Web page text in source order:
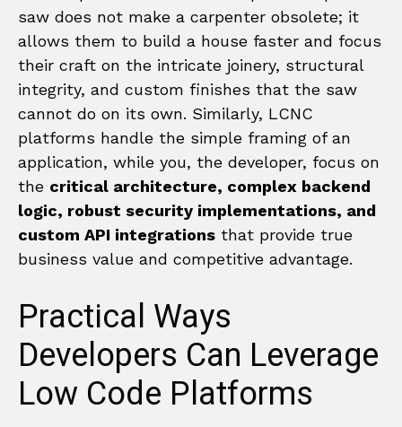
saw does not make a carpenter obsolete; it
allows them to build a house faster and focus
their craft on the intricate joinery, structural
integrity, and custom finishes that the saw
cannot do on its own. Similarly, LCNC
platforms handle the simple framing of an
application, while you, the developer, focus on
the critical architecture, complex backend
logic, robust security implementations, and
custom API integrations that provide true
business value and competitive advantage.
Practical Ways
Developers Can Leverage
Low Code Platforms